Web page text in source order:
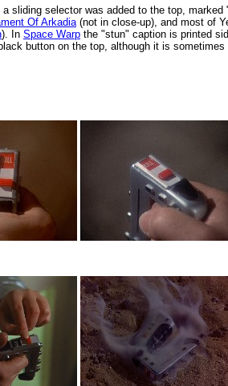
, a sliding selector was added to the top,
Of Arkadia (not in close-up), and most of
). In Space Warp the "stun" caption is printed
button on the top, although it is sometimes